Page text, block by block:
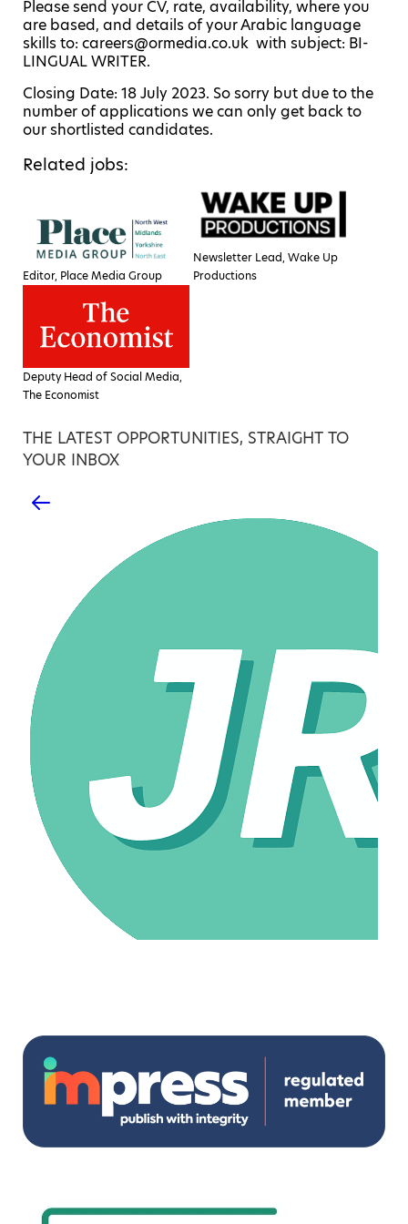
Please send your CV, rate, availability, where you
are based, and details of your Arabic language
skills to: careers@ormedia.co.uk with subject: BI-
LINGUAL WRITER.
Closing Date: 18 July 2023. So sorry but due to the
number of applications we can only get back to
our shortlisted candidates.
Related jobs:
Editor, Place Media Group
Newsletter Lead, Wake Up
Productions
Deputy Head of Social Media,
The Economist
THE LATEST OPPORTUNITIES, STRAIGHT TO
YOUR INBOX